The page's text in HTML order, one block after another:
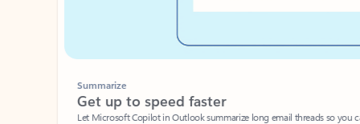
Summarize
Get up to speed faster ​
Let Microsoft Copilot in Outlook summarize long email threads so you